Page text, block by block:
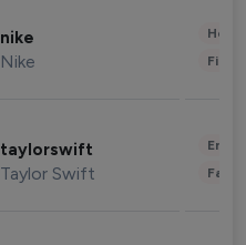
nike
Nike
taylorswift
Taylor Swift